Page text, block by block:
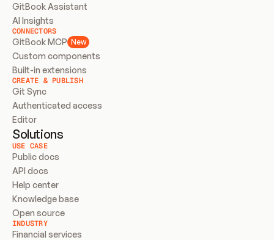
GitBook Assistant
AI Insights
CONNECTORS
GitBook MCP New
Custom components
Built-in extensions
CREATE & PUBLISH
Git Sync
Authenticated access
Editor
Solutions
USE CASE
Public docs
API docs
Help center
Knowledge base
Open source
INDUSTRY
Financial services